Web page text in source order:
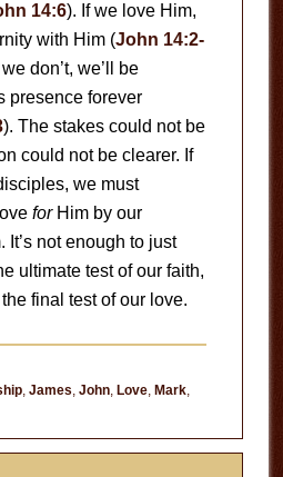
14:6). If we love Him,
with Him (John 14:2-
don’t, we’ll be
presence forever
). The stakes could not be
could not be clearer. If
we must
forHim by our
It’s not enough to just
ultimate test of our faith,
final test of our love.
, James, John, Love, Mark,